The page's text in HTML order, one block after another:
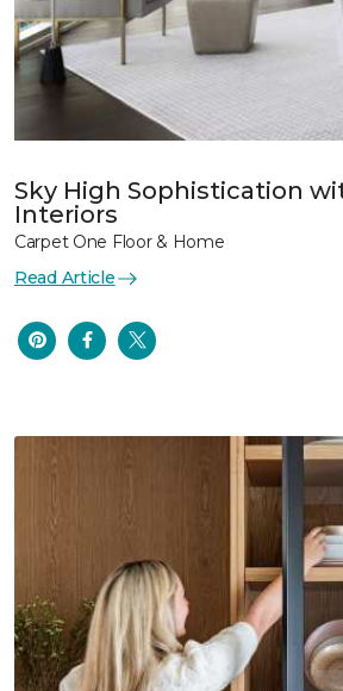
Sky High Sophistication
Interiors
Carpet One Floor & Home
Read Article